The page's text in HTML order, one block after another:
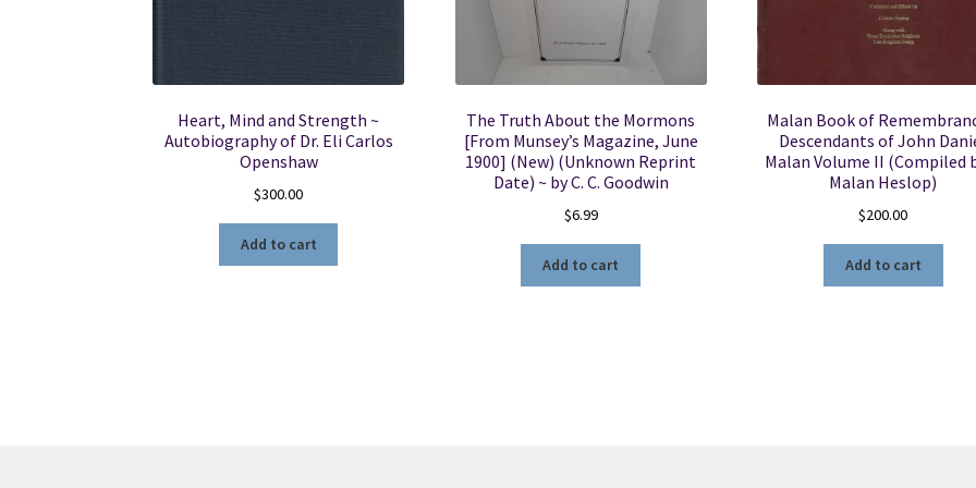
Heart, Mind and Strength ~
Autobiography of Dr. Eli Carlos
Openshaw
$300.00
Add to cart
The Truth About the Mormons
[From Munsey’s Magazine, June
1900] (New) (Unknown Reprint
Date) ~ by C. C. Goodwin
$6.99
Add to cart
Malan Book of
Descendants of John
Malan Volume II (Compiled
Malan Heslop)
$200.00
Add to cart